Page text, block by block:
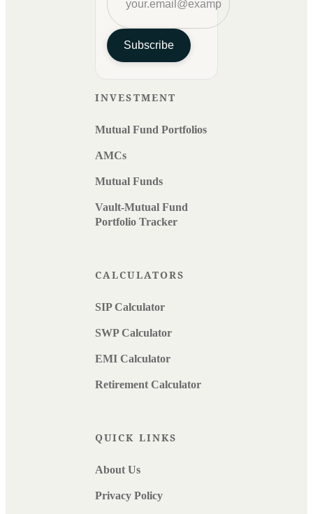
Subscribe
INVESTMENT
Mutual Fund Portfolios
AMCs
Mutual Funds
Vault-Mutual Fund
Portfolio Tracker
CALCULATORS
SIP Calculator
SWP Calculator
EMI Calculator
Retirement Calculator
QUICK LINKS
About Us
Privacy Policy